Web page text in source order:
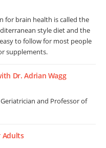
for brain health is called the
style diet and the
to follow for most people
supplements.
Dr. Adrian Wagg
and Professor of
Adults